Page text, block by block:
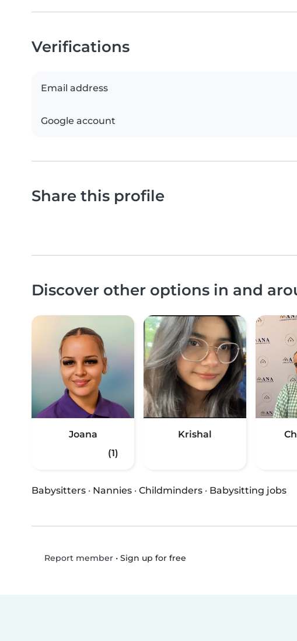
Verifications
Email address
Google account
Share this profile
Discover other options in and
Joana
(1)
Krishal
Babysitters · Nannies · Childminders · Babysitting jobs
Report member• Sign up for free